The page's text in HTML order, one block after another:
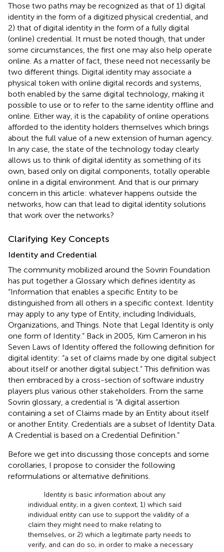
Those two paths may be recognized as that of 1) digital
identity in the form of a digitized physical credential, and
2) that of digital identity in the form of a fully digital
(online) credential. It must be noted though, that under
some circumstances, the first one may also help operate
online. As a matter of fact, these need not necessarily be
two different things. Digital identity may associate a
physical token with online digital records and systems,
both enabled by the same digital technology, making it
possible to use or to refer to the same identity offline and
online. Either way, it is the capability of online operations
afforded to the identity holders themselves which brings
about the full value of a new extension of human agency.
In any case, the state of the technology today clearly
allows us to think of digital identity as something of its
own, based only on digital components, totally operable
online in a digital environment. And that is our primary
concern in this article: whatever happens outside the
networks, how can that lead to digital identity solutions
that work over the networks?
Clarifying Key Concepts
Identity and Credential
The community mobilized around the Sovrin Foundation
has put together a Glossary which defines identity as
“Information that enables a specific Entity to be
distinguished from all others in a specific context. Identity
may apply to any type of Entity, including Individuals,
Organizations, and Things. Note that Legal Identity is only
one form of Identity.” Back in 2005, Kim Cameron in his
Seven Laws of Identity offered the following definition for
digital identity: “a set of claims made by one digital subject
about itself or another digital subject.” This definition was
then embraced by a cross-section of software industry
players plus various other stakeholders . From the same
Sovrin glossary, a credential is “A digital assertion
containing a set of Claims made by an Entity about itself
or another Entity. Credentials are a subset of Identity Data.
A Credential is based on a Credential Definition.”
Before we get into discussing those concepts and some
corollaries, I propose to consider the following
reformulations or alternative definitions.
Identity is basic information about any
individual entity, in a given context, 1) which said
individual entity can use to support the validity of a
claim they might need to make relating to
themselves, or 2) which a legitimate party needs to
verify, and can do so, in order to make a necessary